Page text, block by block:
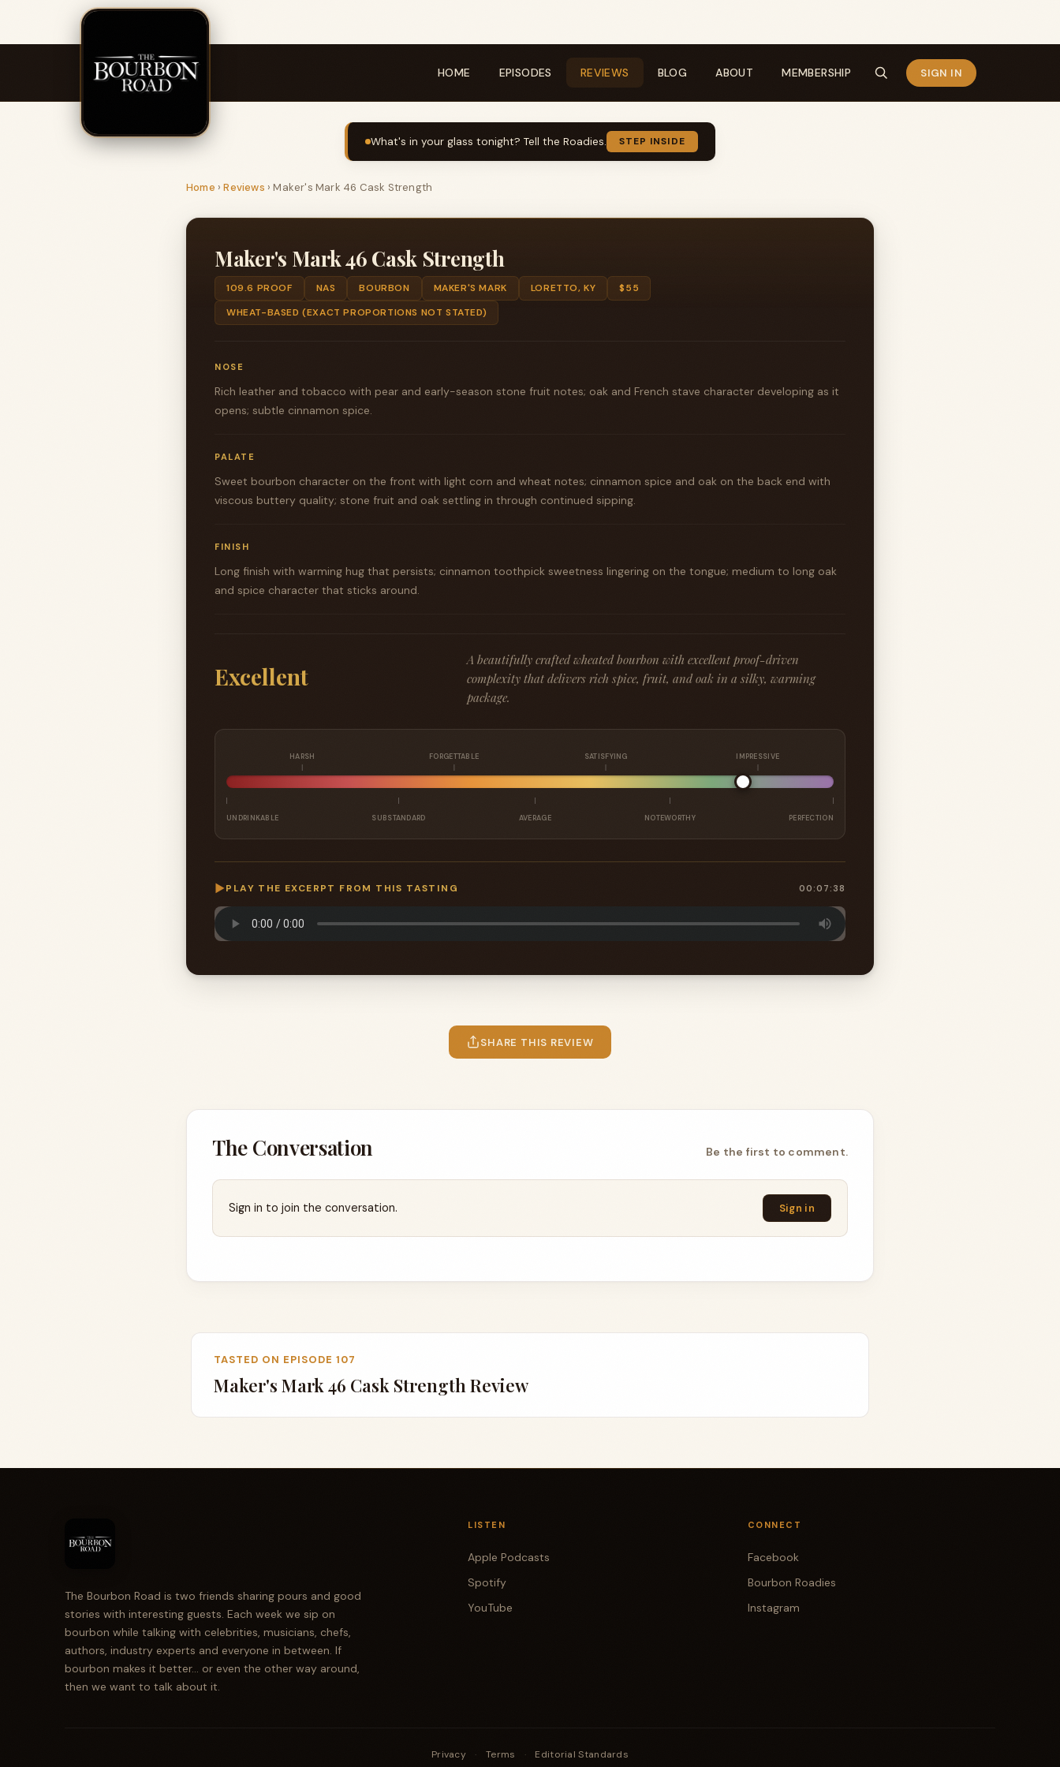
HOME EPISODES REVIEWS BLOG ABOUT MEMBERSHIP SIGN IN
What's in your glass tonight? Tell the Roadies. STEP INSIDE
Home ›Reviews ›Maker's Mark 46 Cask Strength
Maker's Mark 46 Cask Strength
109.6 PROOF NAS BOURBON MAKER'S MARK LORETTO, KY
$55
WHEAT-BASED (EXACT PROPORTIONS NOT STATED)
NOSE
Rich leather and tobacco with pear and early-season stone fruit notes; oak and French stave character developing as it
opens; subtle cinnamon spice.
PALATE
Sweet bourbon character on the front with light corn and wheat notes; cinnamon spice and oak on the back end with
viscous buttery quality; stone fruit and oak settling in through continued sipping.
FINISH
Long finish with warming hug that persists; cinnamon toothpick sweetness lingering on the tongue; medium to long oak
and spice character that sticks around.
Excellent
A beautifully crafted wheated bourbon with excellent proof-driven
complexity that delivers rich spice, fruit, and oak in a silky, warming
package.
HARSH FORGETTABLE SATISFYING IMPRESSIVE
UNDRINKABLE SUBSTANDARD AVERAGE NOTEWORTHY PERFECTION
▶PLAY THE EXCERPT FROM THIS TASTING 00:07:38
SHARE THIS REVIEW
The Conversation Be the first to comment.
Sign in to join the conversation. Sign in
TASTED ON EPISODE 107
Maker's Mark 46 Cask Strength Review
The Bourbon Road is two friends sharing pours and good
stories with interesting guests. Each week we sip on
bourbon while talking with celebrities, musicians, chefs,
authors, industry experts and everyone in between. If
bourbon makes it better... or even the other way around,
then we want to talk about it.
LISTEN
Apple Podcasts
Spotify
YouTube
CONNECT
Facebook
Bourbon Roadies
Instagram
Privacy · Terms · Editorial Standards